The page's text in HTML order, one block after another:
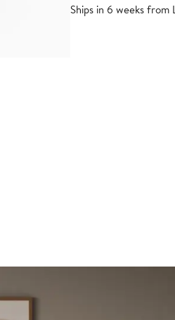
Ships in 6 weeks from